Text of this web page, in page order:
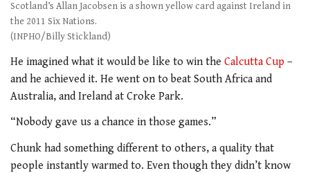
Scotland’s Allan Jacobsen is a shown yellow card against Ireland in
the 2011 Six Nations.
(INPHO/Billy Stickland)
He imagined what it would be like to win the Calcutta Cup –
and he achieved it. He went on to beat South Africa and
Australia, and Ireland at Croke Park.
“Nobody gave us a chance in those games.”
Chunk had something different to others, a quality that
people instantly warmed to. Even though they didn’t know